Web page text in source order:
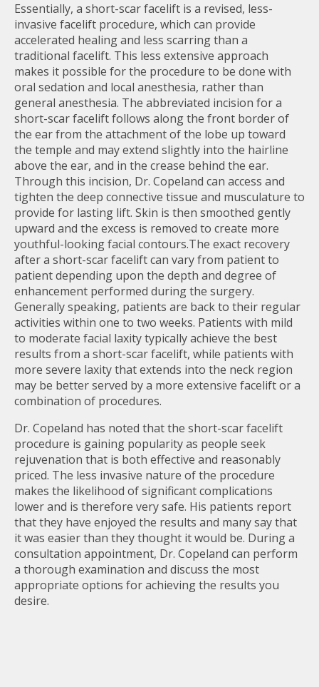
Essentially, a short-scar facelift is a revised, less-
invasive facelift procedure, which can provide
accelerated healing and less scarring than a
traditional facelift. This less extensive approach
makes it possible for the procedure to be done with
oral sedation and local anesthesia, rather than
general anesthesia. The abbreviated incision for a
short-scar facelift follows along the front border of
the ear from the attachment of the lobe up toward
the temple and may extend slightly into the hairline
above the ear, and in the crease behind the ear.
Through this incision, Dr. Copeland can access and
tighten the deep connective tissue and musculature to
provide for lasting lift. Skin is then smoothed gently
upward and the excess is removed to create more
youthful-looking facial contours.The exact recovery
after a short-scar facelift can vary from patient to
patient depending upon the depth and degree of
enhancement performed during the surgery.
Generally speaking, patients are back to their regular
activities within one to two weeks. Patients with mild
to moderate facial laxity typically achieve the best
results from a short-scar facelift, while patients with
more severe laxity that extends into the neck region
may be better served by a more extensive facelift or a
combination of procedures.
Dr. Copeland has noted that the short-scar facelift
procedure is gaining popularity as people seek
rejuvenation that is both effective and reasonably
priced. The less invasive nature of the procedure
makes the likelihood of significant complications
lower and is therefore very safe. His patients report
that they have enjoyed the results and many say that
it was easier than they thought it would be. During a
consultation appointment, Dr. Copeland can perform
a thorough examination and discuss the most
appropriate options for achieving the results you
desire.